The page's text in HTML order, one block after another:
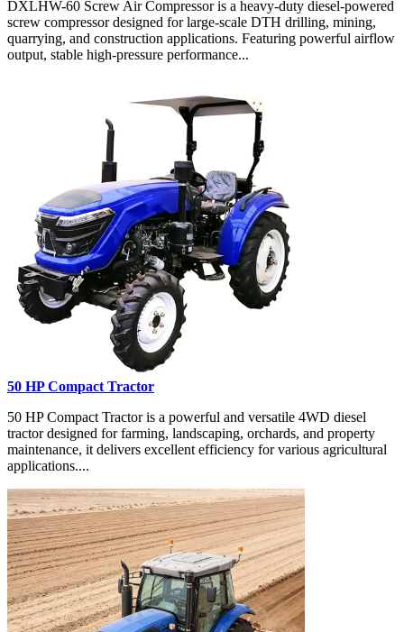
DXLHW-60 Screw Air Compressor is a heavy-duty diesel-powered
screw compressor designed for large-scale DTH drilling, mining,
quarrying, and construction applications. Featuring powerful airflow
output, stable high-pressure performance...
50 HP Compact Tractor
50 HP Compact Tractor is a powerful and versatile 4WD diesel
tractor designed for farming, landscaping, orchards, and property
maintenance, it delivers excellent efficiency for various agricultural
applications....